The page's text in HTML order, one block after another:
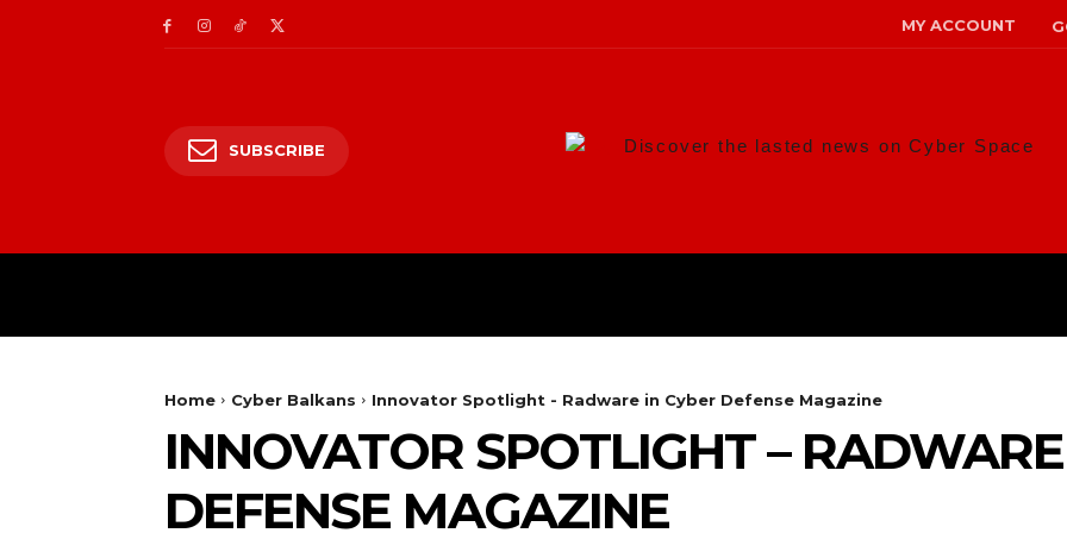
MY ACCOUNT
SUBSCRIBE Discover the lasted news on Cyber Space
Home Cyber Balkans Innovator Spotlight - Radware in Cyber Defense Magazine
INNOVATOR SPOTLIGHT –
DEFENSE MAGAZINE